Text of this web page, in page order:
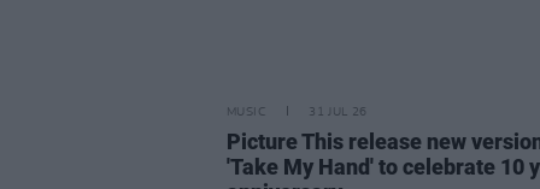
MUSIC 31 JUL 26
Picture This release new
'Take My Hand' to celebrate 10